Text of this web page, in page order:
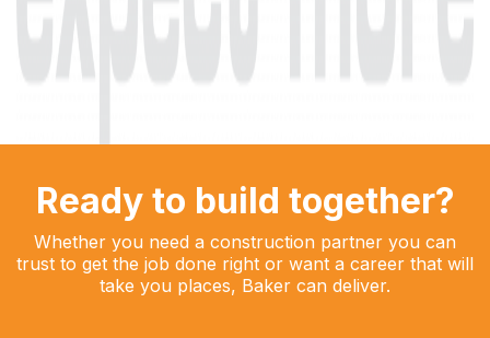
Ready to build together?
Whether you need a construction partner you can
trust to get the job done right or want a career that will
take you places, Baker can deliver.